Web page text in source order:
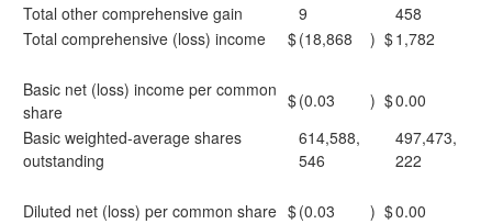
Total other comprehensive gain
9
458
Total comprehensive (loss) income
$(18,868 ) $1,782
Basic net (loss) income per common
share
$(0.03 ) $0.00
Basic weighted-average shares
outstanding
614,588,
546
497,473,
222
Diluted net (loss) per common share $(0.03 ) $0.00